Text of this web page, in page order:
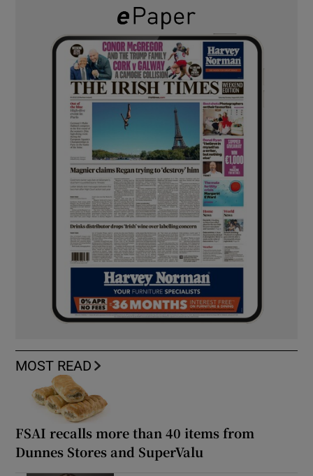
MOST READ
FSAI recalls more than 40 items from
Dunnes Stores and SuperValu